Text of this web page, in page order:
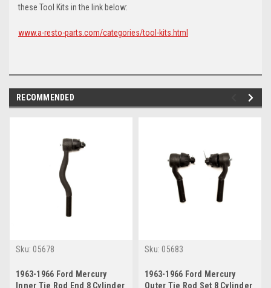
these Tool Kits in the link below:
www.a-resto-parts.com/categories/tool-kits.html
RECOMMENDED
Sku: 05678
1963-1966 Ford Mercury
Inner Tie Rod End 8 Cylinder
Sku: 05683
1963-1966 Ford Mercury
Outer Tie Rod Set 8 Cylinder